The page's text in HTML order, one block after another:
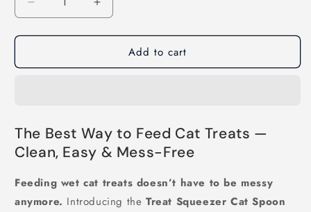
Decrease
quantity
for
Squeezer
Increase
quantity
for
Squeezer
Add to cart
The Best Way to Feed Cat Treats —
Clean, Easy & Mess-Free
Feeding wet cat treats doesn’t have to be messy
anymore. Introducing theTreat Squeezer Cat Spoon